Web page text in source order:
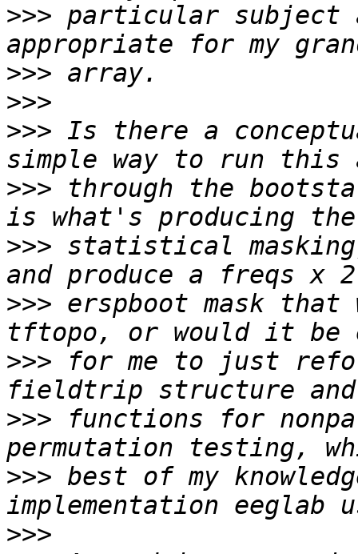
>>> particular subject
>>>
>>>
>>> Is there a
>>> through the
>>> statistical
>>> erspboot mask that
>>> for me to just
>>> functions for
>>> best of my
>>>